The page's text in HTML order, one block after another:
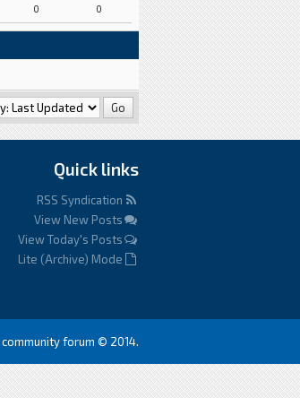
0 0
Quick links
RSS Syndication
View New Posts
View Today's Posts
Lite (Archive) Mode
community forum © 2014.